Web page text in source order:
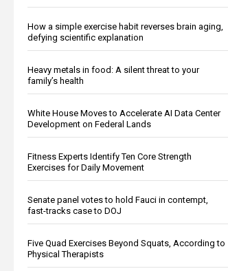
How a simple exercise habit reverses brain aging,
defying scientific explanation
Heavy metals in food: A silent threat to your
family’s health
White House Moves to Accelerate AI Data Center
Development on Federal Lands
Fitness Experts Identify Ten Core Strength
Exercises for Daily Movement
Senate panel votes to hold Fauci in contempt,
fast-tracks case to DOJ
Five Quad Exercises Beyond Squats, According to
Physical Therapists